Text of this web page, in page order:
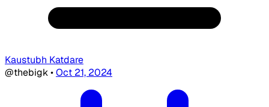
Kaustubh Katdare
@thebigk•Oct 21, 2024